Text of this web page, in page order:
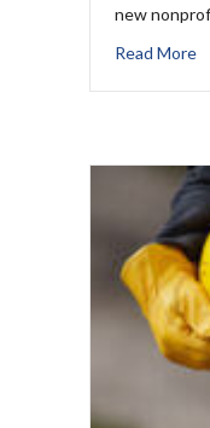
new
Read More